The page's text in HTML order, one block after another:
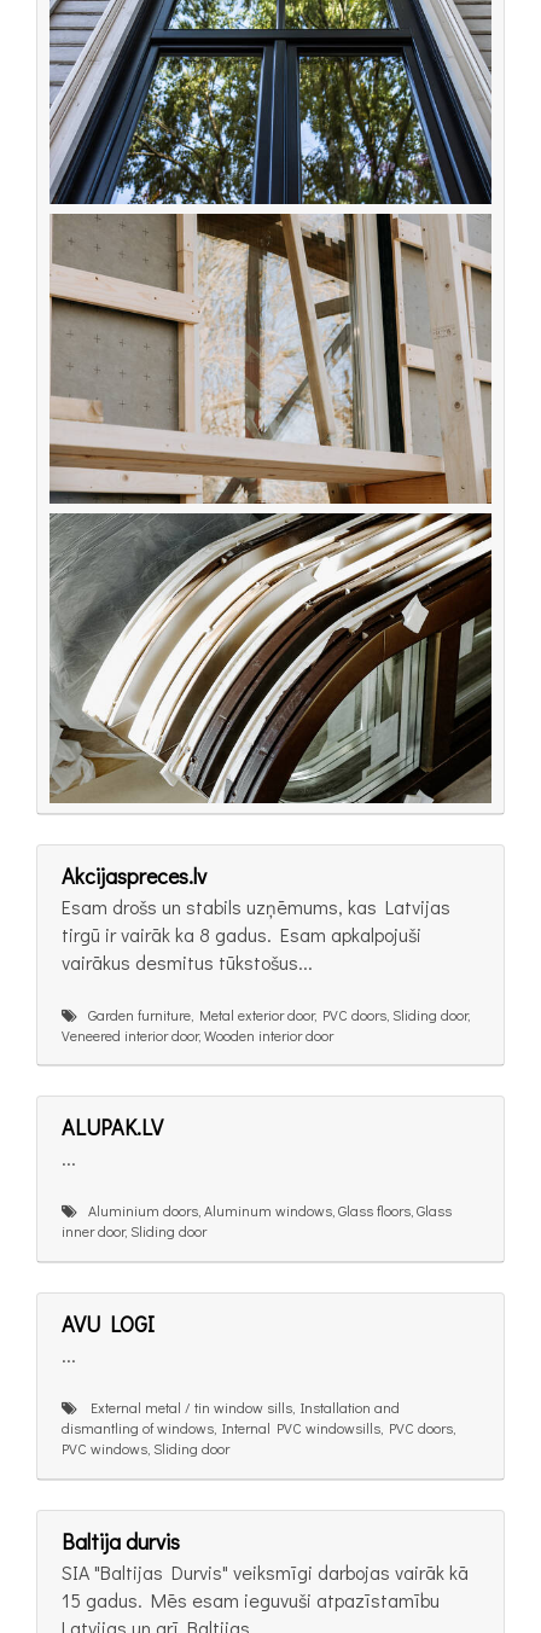
Akcijaspreces.lv
Esam drošs un stabils uzņēmums, kas Latvijas
tirgū ir vairāk ka 8 gadus. Esam apkalpojuši
vairākus desmitus tūkstošus...
Garden furniture, Metal exterior door, PVC doors, Sliding door,
Veneered interior door, Wooden interior door
ALUPAK.LV
...
Aluminium doors, Aluminum windows, Glass floors, Glass
inner door, Sliding door
AVU LOGI
...
External metal / tin window sills, Installation and
dismantling of windows, Internal PVC windowsills, PVC doors,
PVC windows, Sliding door
Baltija durvis
SIA "Baltijas Durvis" veiksmīgi darbojas vairāk kā
15 gadus. Mēs esam ieguvuši atpazīstamību
Latvijas un arī Baltijas...